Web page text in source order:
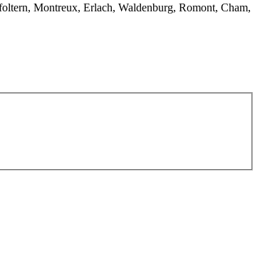
Montreux, Erlach, Waldenburg, Romont, Cham,